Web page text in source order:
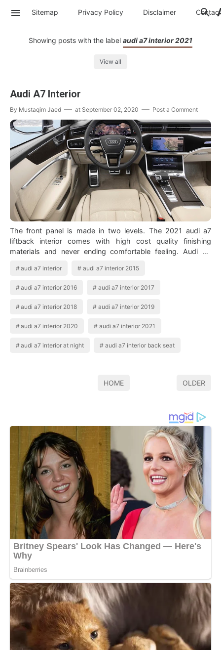
Sitemap Privacy Policy Disclaimer Contac
Showing posts with the label audi a7 interior 2021
View all
Audi A7 Interior
By Mustaqim Jaed at September 02, 2020 Post a Comment
The front panel is made in two levels. The 2021 audi a7
liftback interior comes with high cost quality finishing
materials and never ending comfortable feeling. Audi A7
audi a7 interior audi a7 interior 2015
audi a7 interior 2016 audi a7 interior 2017
audi a7 interior 2018 audi a7 interior 2019
audi a7 interior 2020 audi a7 interior 2021
audi a7 interior at night audi a7 interior back seat
HOME OLDER